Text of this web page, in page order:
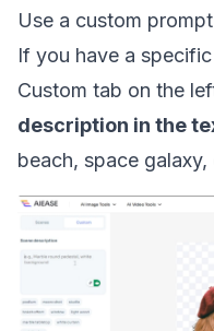
Use a custom prompt
If you have a
Custom tab on the
description in the
beach, space